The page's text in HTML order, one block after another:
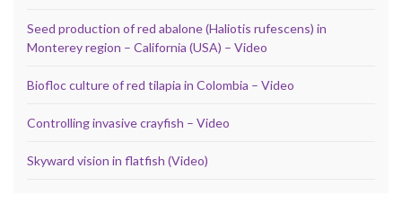
Seed production of red abalone (Haliotis rufescens) in
Monterey region – California (USA) – Video
Biofloc culture of red tilapia in Colombia – Video
Controlling invasive crayfish – Video
Skyward vision in flatfish (Video)